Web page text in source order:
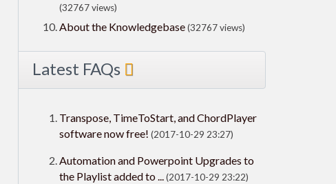
(32767 views)
About the Knowledgebase(32767 views)
Latest FAQs
Transpose, TimeToStart, and ChordPlayer
software now free! (2017-10-29 23:27)
Automation and Powerpoint Upgrades to
the Playlist added to ...(2017-10-29 23:22)